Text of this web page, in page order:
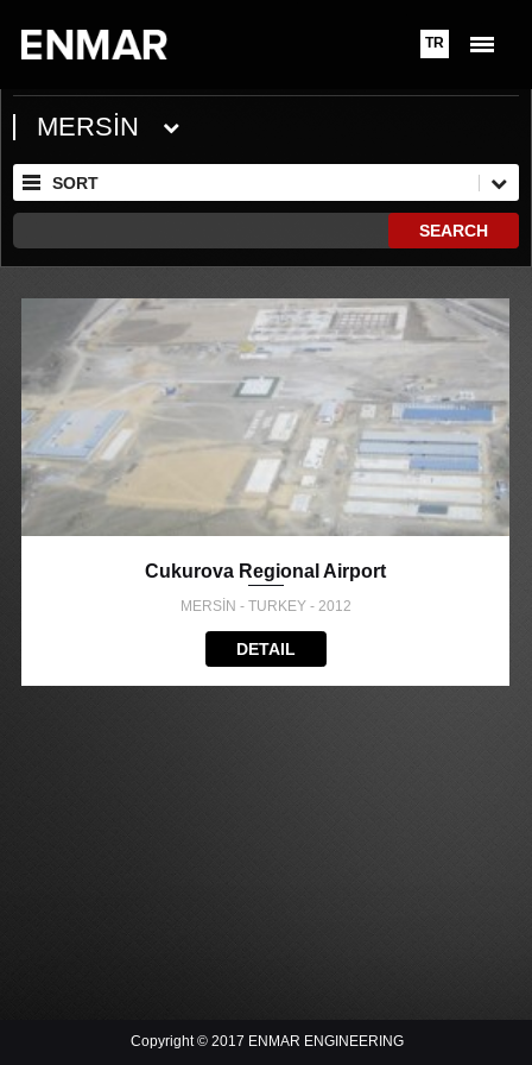
TR
MERSİN
SORT
SEARCH
Cukurova Regional Airport
MERSİN - TURKEY - 2012
DETAIL
Copyright © 2017 ENMAR ENGINEERING